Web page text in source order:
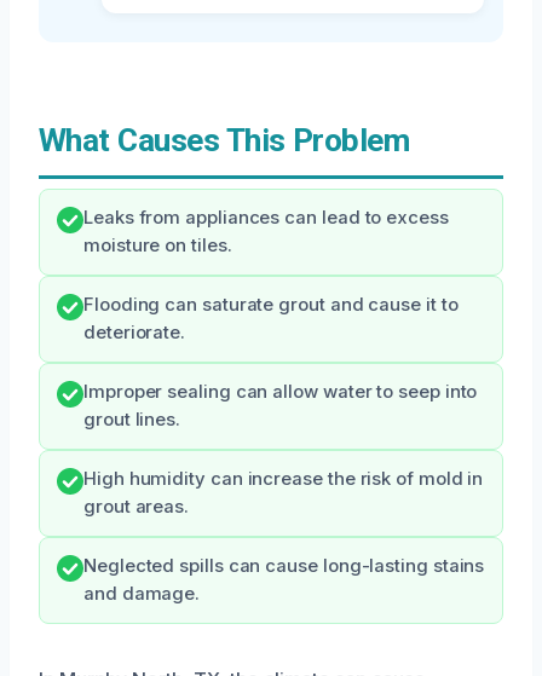
What Causes This Problem
Leaks from appliances can lead to excess
moisture on tiles.
Flooding can saturate grout and cause it to
deteriorate.
Improper sealing can allow water to seep into
grout lines.
High humidity can increase the risk of mold in
grout areas.
Neglected spills can cause long-lasting stains
and damage.